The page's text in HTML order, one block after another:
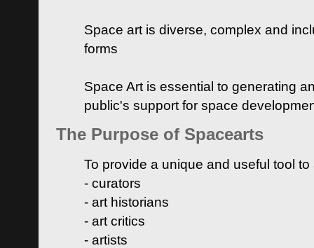
Space art is diverse, complex and
forms
Space Art is essential to generating
public's support for space
The Purpose of Spacearts
To provide a unique and useful tool
- curators
- art historians
- art critics
- artists